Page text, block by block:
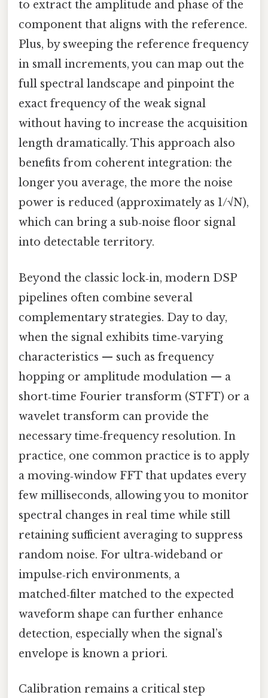
to extract the amplitude and phase of the
component that aligns with the reference.
Plus, by sweeping the reference frequency
in small increments, you can map out the
full spectral landscape and pinpoint the
exact frequency of the weak signal
without having to increase the acquisition
length dramatically. This approach also
benefits from coherent integration: the
longer you average, the more the noise
power is reduced (approximately as 1/√N),
which can bring a sub‑noise floor signal
into detectable territory.
Beyond the classic lock‑in, modern DSP
pipelines often combine several
complementary strategies. Day to day,
when the signal exhibits time‑varying
characteristics — such as frequency
hopping or amplitude modulation — a
short‑time Fourier transform (STFT) or a
wavelet transform can provide the
necessary time‑frequency resolution. In
practice, one common practice is to apply
a moving‑window FFT that updates every
few milliseconds, allowing you to monitor
spectral changes in real time while still
retaining sufficient averaging to suppress
random noise. For ultra‑wideband or
impulse‑rich environments, a
matched‑filter matched to the expected
waveform shape can further enhance
detection, especially when the signal’s
envelope is known a priori.
Calibration remains a critical step